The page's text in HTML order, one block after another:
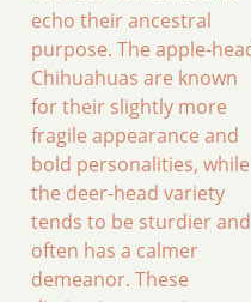
echo their ancestral
purpose. The apple-
Chihuahuas are known
for their slightly more
fragile appearance and
bold personalities, while
the deer-head variety
tends to be sturdier and
often has a calmer
demeanor. These